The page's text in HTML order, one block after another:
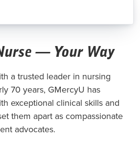
— Your Way
a trusted leader in nursing
70 years, GMercyU has
exceptional clinical skills and
them apart as compassionate
advocates.